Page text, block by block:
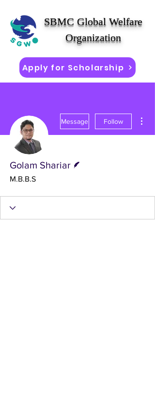
SBMC Global Welfare
Organization
Apply for Scholarship
Message Follow
Golam Shariar
M.B.B.S